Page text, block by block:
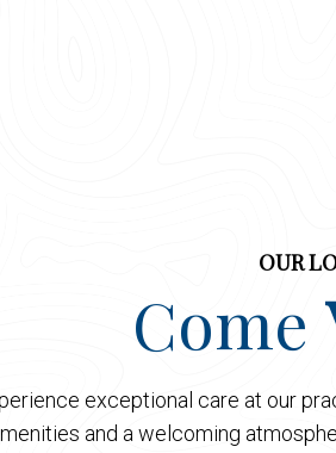
OUR
Come
exceptional care at our
and a welcoming